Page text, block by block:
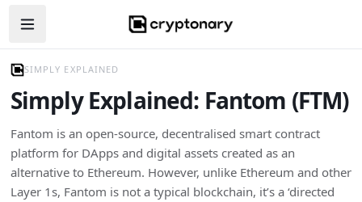
Open navigation menu
SIMPLY EXPLAINED
Simply Explained: Fantom (FTM)
Fantom is an open-source, decentralised smart contract
platform for DApps and digital assets created as an
alternative to Ethereum. However, unlike Ethereum and other
Layer 1s, Fantom is not a typical blockchain, it’s a ‘directed